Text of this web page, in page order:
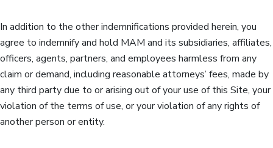
In addition to the other indemnifications provided herein, you
agree to indemnify and hold MAM and its subsidiaries, affiliates,
officers, agents, partners, and employees harmless from any
claim or demand, including reasonable attorneys’ fees, made by
any third party due to or arising out of your use of this Site, your
violation of the terms of use, or your violation of any rights of
another person or entity.